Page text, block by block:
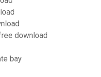
download
bay